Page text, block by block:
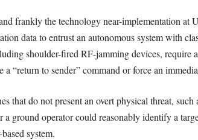
frankly the technology near-implementation at
data to entrust an autonomous system with
shoulder-fired RF-jamming devices, require
“return to sender” command or force an
that do not present an overt physical threat,
a ground operator could reasonably identify a
system.